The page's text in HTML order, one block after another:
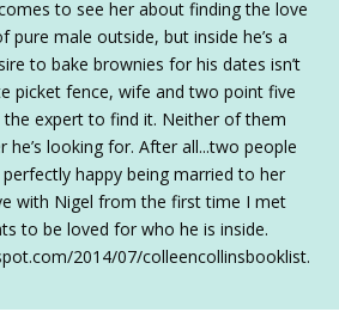
to see her about finding the love
male outside, but inside he’s a
to bake brownies for his dates isn’t
picket fence, wife and two point five
the expert to find it. Neither of them
looking for. After all...two people
happy being married to her
with Nigel from the first time I met
to be loved for who he is inside.
2014/07/colleencollinsbooklist.